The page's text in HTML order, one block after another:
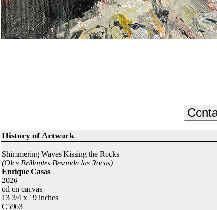
History of Artwork
Shimmering Waves Kissing the Rocks
(Olas Brillantes Besando las Rocas)
Enrique Casas
2026
oil on canvas
13 3/4 x 19 inches
C5963